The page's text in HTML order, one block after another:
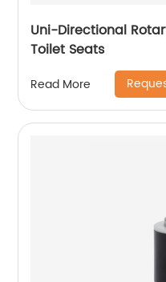
Uni-Directional
Toilet Seats
Read More